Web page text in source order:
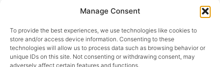
Manage Consent
To provide the best experiences, we use technologies like cookies to
store and/or access device information. Consenting to these
technologies will allow us to process data such as browsing behavior or
unique IDs on this site. Not consenting or withdrawing consent, may
adversely affect certain features and functions.